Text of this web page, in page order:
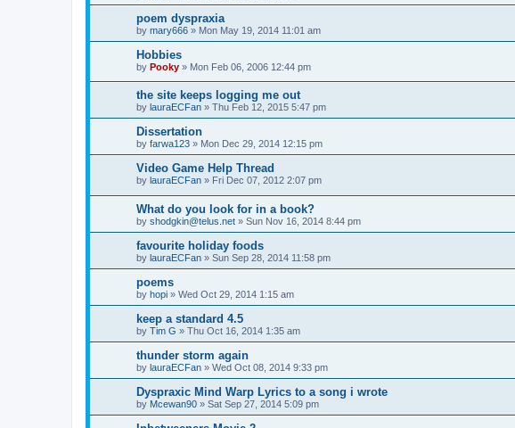
poem dyspraxia
by mary666 » Mon May 19, 2014 11:01 am
Hobbies
by Pooky » Mon Feb 06, 2006 12:44 pm
the site keeps logging me out
by lauraECFan » Thu Feb 12, 2015 5:47 pm
Dissertation
by farwa123 » Mon Dec 29, 2014 12:15 pm
Video Game Help Thread
by lauraECFan » Fri Dec 07, 2012 2:07 pm
What do you look for in a book?
by shodgkin@telus.net » Sun Nov 16, 2014 8:44 pm
favourite holiday foods
by lauraECFan » Sun Sep 28, 2014 11:58 pm
poems
by hopi » Wed Oct 29, 2014 1:15 am
keep a standard 4.5
by Tim G » Thu Oct 16, 2014 1:35 am
thunder storm again
by lauraECFan » Wed Oct 08, 2014 9:33 pm
Dyspraxic Mind Warp Lyrics to a song i wrote
by Mcewan90 » Sat Sep 27, 2014 5:09 pm